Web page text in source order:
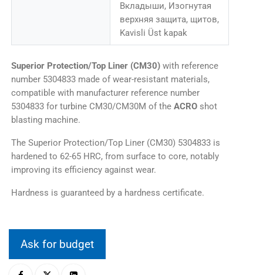
Вкладыши, Изогнутая
верхняя защита, щитов,
Kavisli Üst kapak
Superior Protection/Top Liner (CM30) with reference
number 5304833 made of wear-resistant materials,
compatible with manufacturer reference number
5304833 for turbine CM30/CM30M of the ACRO shot
blasting machine.
The Superior Protection/Top Liner (CM30) 5304833 is
hardened to 62-65 HRC, from surface to core, notably
improving its efficiency against wear.
Hardness is guaranteed by a hardness certificate.
Ask for budget